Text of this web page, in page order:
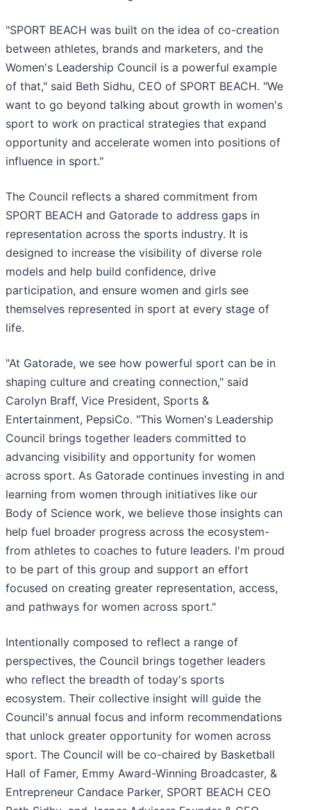
"SPORT BEACH was built on the idea of co-creation
between athletes, brands and marketers, and the
Women's Leadership Council is a powerful example
of that," said Beth Sidhu, CEO of SPORT BEACH. "We
want to go beyond talking about growth in women's
sport to work on practical strategies that expand
opportunity and accelerate women into positions of
influence in sport."
The Council reflects a shared commitment from
SPORT BEACH and Gatorade to address gaps in
representation across the sports industry. It is
designed to increase the visibility of diverse role
models and help build confidence, drive
participation, and ensure women and girls see
themselves represented in sport at every stage of
life.
"At Gatorade, we see how powerful sport can be in
shaping culture and creating connection," said
Carolyn Braff, Vice President, Sports &
Entertainment, PepsiCo. "This Women's Leadership
Council brings together leaders committed to
advancing visibility and opportunity for women
across sport. As Gatorade continues investing in and
learning from women through initiatives like our
Body of Science work, we believe those insights can
help fuel broader progress across the ecosystem-
from athletes to coaches to future leaders. I'm proud
to be part of this group and support an effort
focused on creating greater representation, access,
and pathways for women across sport."
Intentionally composed to reflect a range of
perspectives, the Council brings together leaders
who reflect the breadth of today's sports
ecosystem. Their collective insight will guide the
Council's annual focus and inform recommendations
that unlock greater opportunity for women across
sport. The Council will be co-chaired by Basketball
Hall of Famer, Emmy Award-Winning Broadcaster, &
Entrepreneur Candace Parker, SPORT BEACH CEO